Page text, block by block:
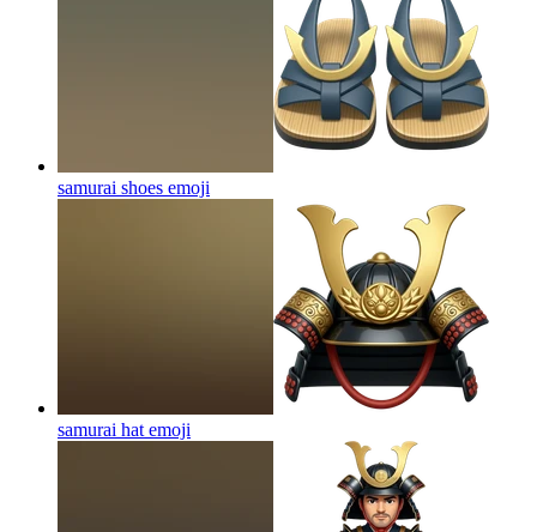
samurai shoes emoji
samurai hat emoji